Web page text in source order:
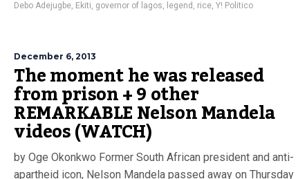
Debo Adejugbe, Ekiti, governor of lagos, legend , rice, Y! Politico
December 6, 2013
The moment he was released
from prison + 9 other
REMARKABLE Nelson Mandela
videos (WATCH)
by Oge Okonkwo Former South African president and anti-
apartheid icon, Nelson Mandela passed away on Thursday